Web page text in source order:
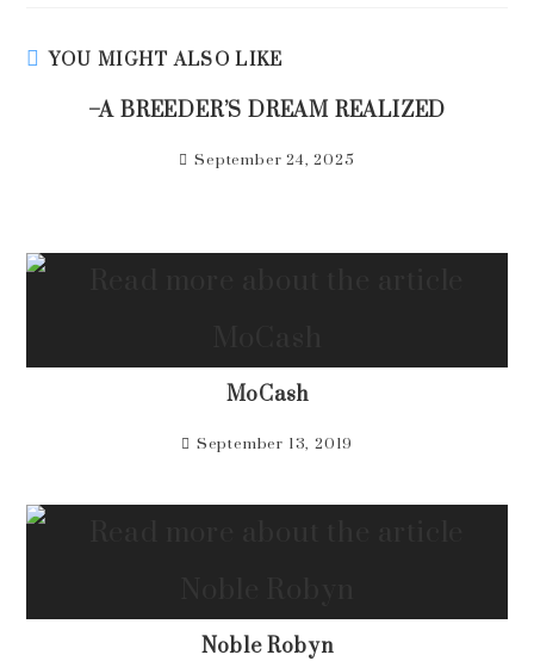
YOU MIGHT ALSO LIKE
–A BREEDER’S DREAM REALIZED
September 24, 2025
MoCash
September 13, 2019
Noble Robyn